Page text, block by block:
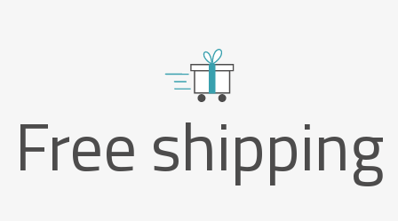
Free shipping